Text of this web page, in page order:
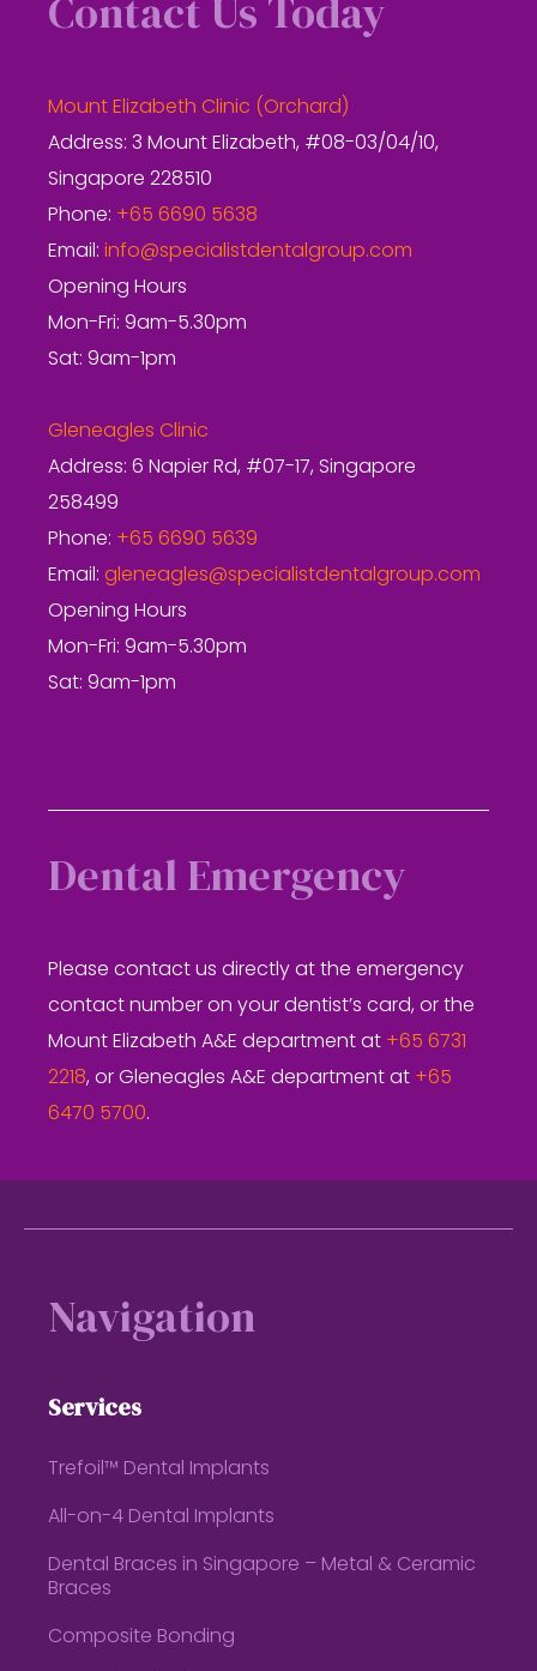
Contact Us Today
Mount Elizabeth Clinic (Orchard)
Address: 3 Mount Elizabeth, #08-03/04/10,
Singapore 228510
Phone: +65 6690 5638
Email: info@specialistdentalgroup.com
Opening Hours
Mon-Fri: 9am-5.30pm
Sat: 9am-1pm
Gleneagles Clinic
Address: 6 Napier Rd, #07-17, Singapore
258499
Phone: +65 6690 5639
Email: gleneagles@specialistdentalgroup.com
Opening Hours
Mon-Fri: 9am-5.30pm
Sat: 9am-1pm
Dental Emergency
Please contact us directly at the emergency
contact number on your dentist’s card, or the
Mount Elizabeth A&E department at +65 6731
2218, or Gleneagles A&E department at +65
6470 5700.
Navigation
Services
Trefoil™ Dental Implants
All-on-4 Dental Implants
Dental Braces in Singapore – Metal & Ceramic
Braces
Composite Bonding